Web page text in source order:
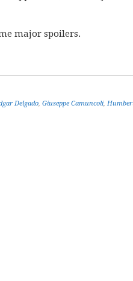
major spoilers.
Delgado, Giuseppe Camuncoli,